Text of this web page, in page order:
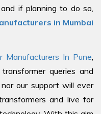
if planning to do so,
in Mumbai
Manufacturers In Pune
queries and
our support will ever
and live for